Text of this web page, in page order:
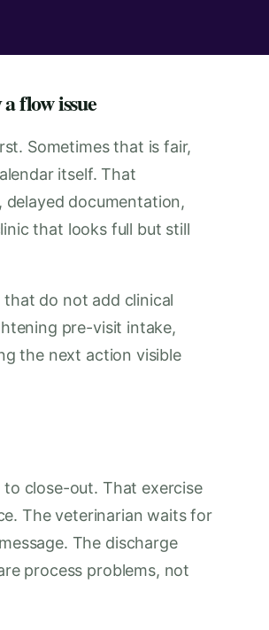
flow issue
Sometimes that is fair,
itself. That
documentation,
that looks full but still
do not add clinical
pre-visit intake,
the next action visible
close-out. That exercise
The veterinarian waits for
The discharge
process problems, not